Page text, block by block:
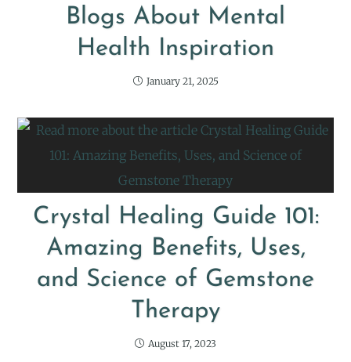
Blogs About Mental
Health Inspiration
January 21, 2025
Crystal Healing Guide 101:
Amazing Benefits, Uses,
and Science of Gemstone
Therapy
August 17, 2023